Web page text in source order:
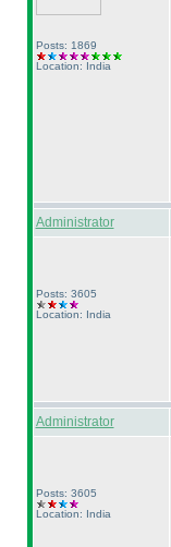
Posts: 1869
Location: India
Administrator
Posts: 3605
Location: India
Administrator
Posts: 3605
Location: India